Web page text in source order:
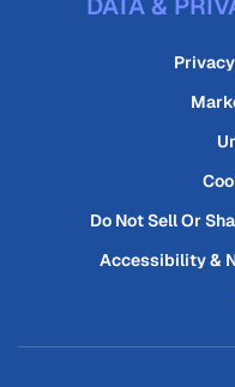
Do Not Sell Or
Accessibility &